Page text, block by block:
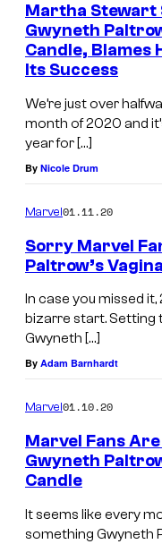
Martha Stewart
Gwyneth
Candle, Blames
Its Success
We’re just over
month of 2020 and
year for […]
By Nicole Drum
Marvel01.11.20
Sorry Marvel
Paltrow’s
In case you missed
bizarre start. Setting
Gwyneth […]
By Adam Barnhardt
Marvel01.10.20
Marvel Fans
Gwyneth
Candle
It seems like every
something Gwyneth